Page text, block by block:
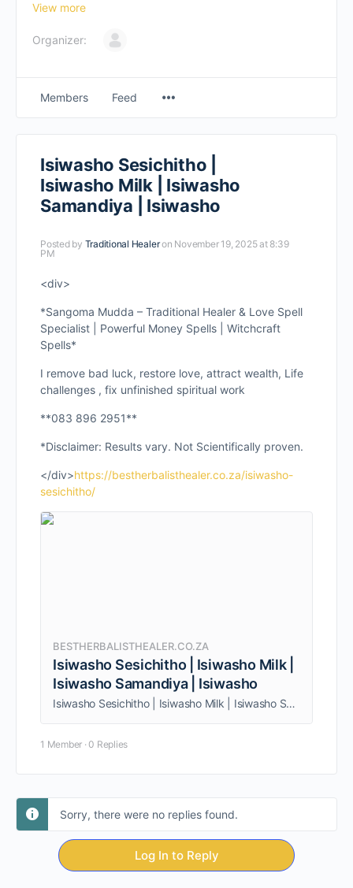
View more
Organizer:
Members Feed
Isiwasho Sesichitho |
Isiwasho Milk | Isiwasho
Samandiya | Isiwasho
Posted by Traditional Healeron November 19, 2025 at 8:39
PM
<div>
*Sangoma Mudda – Traditional Healer & Love Spell
Specialist | Powerful Money Spells | Witchcraft
Spells*
I remove bad luck, restore love, attract wealth, Life
challenges , fix unfinished spiritual work
**083 896 2951**
*Disclaimer: Results vary. Not Scientifically proven.
</div>https://bestherbalisthealer.co.za/isiwasho-
sesichitho/
BESTHERBALISTHEALER.CO.ZA
Isiwasho Sesichitho | Isiwasho Milk |
Isiwasho Samandiya | Isiwasho
Isiwasho Sesichitho | Isiwasho Milk | Isiwasho Samandiya | Isiwasho. I provide a wide range of services to both individuals and couples
1 Member · 0 Replies
Sorry, there were no replies found.
Log In to Reply